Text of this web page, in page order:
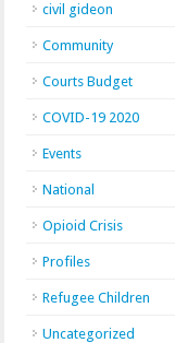
civil gideon
Community
Courts Budget
COVID-19 2020
Events
National
Opioid Crisis
Profiles
Refugee Children
Uncategorized